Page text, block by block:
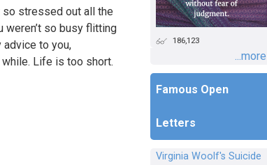
so stressed out all the
weren’t so busy flitting
advice to you,
Life is too short.
186,123
...more
Famous Open
Letters
Virginia Woolf's Suicide